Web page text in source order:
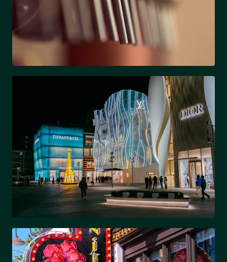
SOUTH PARK
Upscale shopping & dining hub